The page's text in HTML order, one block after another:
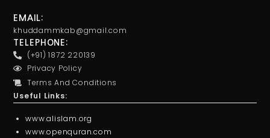
EMAIL:
khuddammkab@gmail.com
TELEPHONE:
(+91) 1872 220139
Privacy Policy
Terms And Conditions
Useful Links:
www.alislam.org
www.openquran.com